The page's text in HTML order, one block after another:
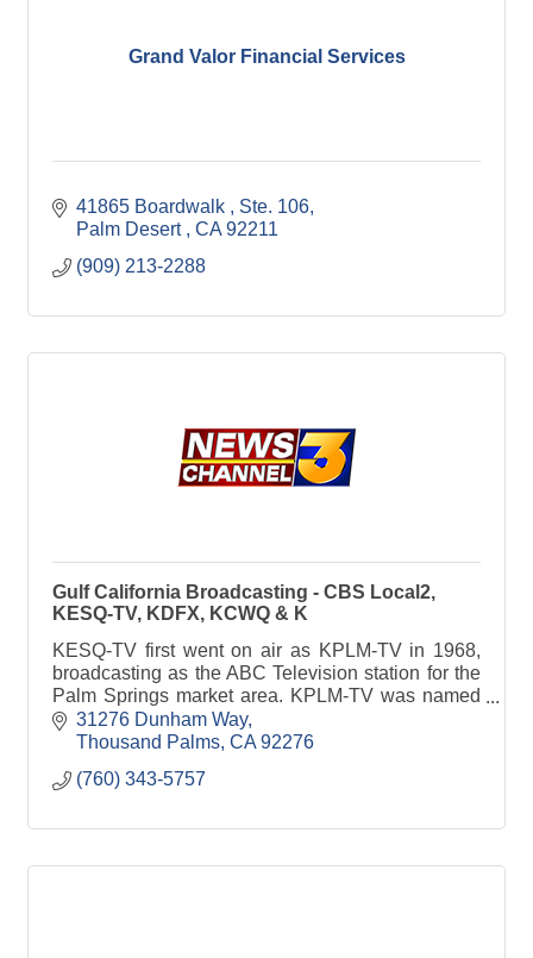
Grand Valor Financial Services
41865 Boardwalk
Ste. 106
Palm Desert
CA 92211
(909) 213-2288
Gulf California Broadcasting - CBS Local2,
KESQ-TV, KDFX, KCWQ & K
KESQ-TV first went on air as KPLM-TV in 1968,
broadcasting as the ABC Television station for the
Palm Springs market area. KPLM-TV was named
for the “Palm” as in “Palm Springs,” and it changed
call letters in late 1979 to KESQ-TV under the new
owner of Esquire Magazine.
31276 Dunham Way
Thousand Palms CA 92276
(760) 343-5757